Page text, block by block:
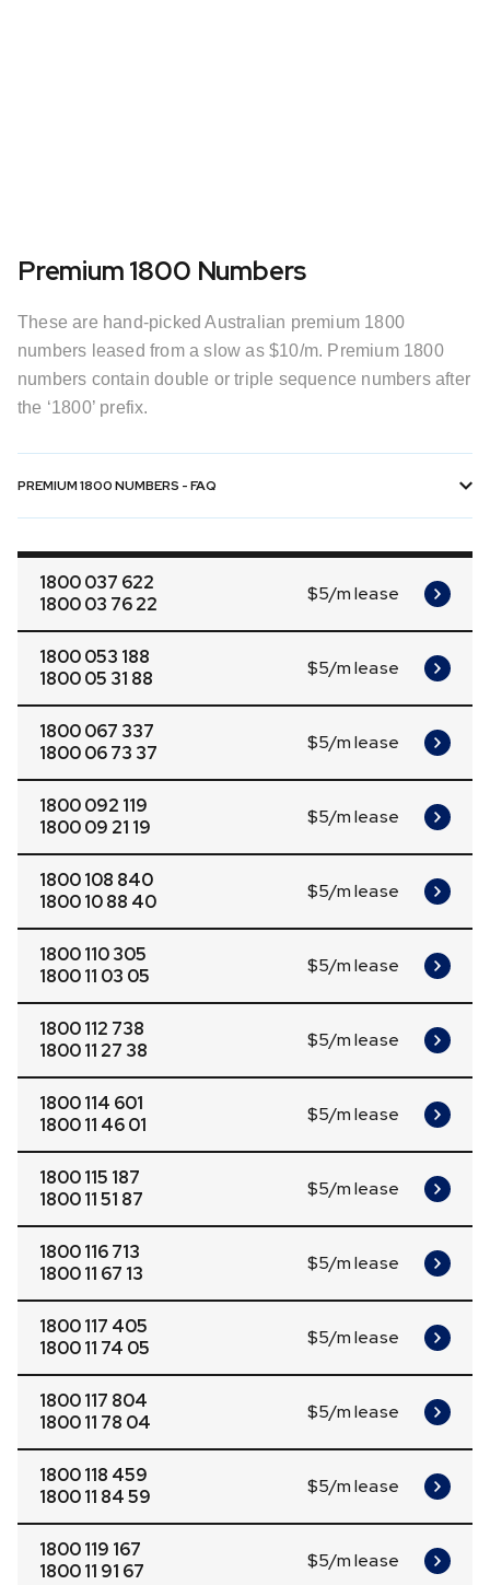
Premium 1800 Numbers
These are hand-picked Australian premium 1800
numbers leased from a slow as $10/m. Premium 1800
numbers contain double or triple sequence numbers after
the ‘1800’ prefix.
PREMIUM 1800 NUMBERS - FAQ
1800 037 622
1800 03 76 22
$5/m lease
1800 053 188
1800 05 31 88
$5/m lease
1800 067 337
1800 06 73 37
$5/m lease
1800 092 119
1800 09 21 19
$5/m lease
1800 108 840
1800 10 88 40
$5/m lease
1800 110 305
1800 11 03 05
$5/m lease
1800 112 738
1800 11 27 38
$5/m lease
1800 114 601
1800 11 46 01
$5/m lease
1800 115 187
1800 11 51 87
$5/m lease
1800 116 713
1800 11 67 13
$5/m lease
1800 117 405
1800 11 74 05
$5/m lease
1800 117 804
1800 11 78 04
$5/m lease
1800 118 459
1800 11 84 59
$5/m lease
1800 119 167
1800 11 91 67
$5/m lease